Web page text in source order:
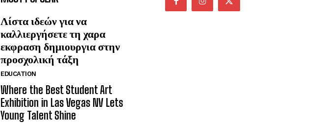
Λίστα ιδεών για να
καλλιεργήσετε τη χαρα
εκφραση δημιουργια στην
προσχολική τάξη
EDUCATION
Where the Best Student Art
Exhibition in Las Vegas NV Lets
Young Talent Shine